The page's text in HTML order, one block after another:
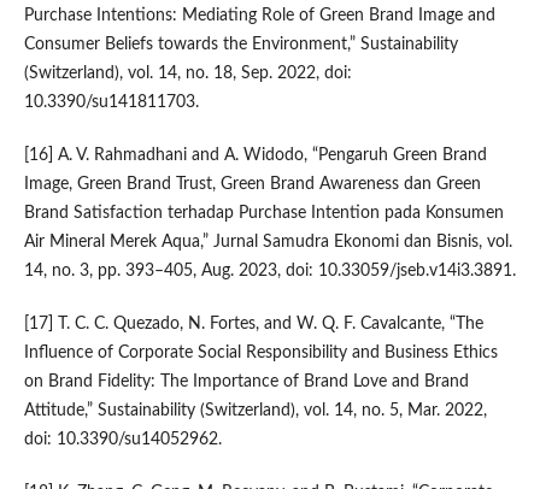
Purchase Intentions: Mediating Role of Green Brand Image and
Consumer Beliefs towards the Environment,” Sustainability
(Switzerland), vol. 14, no. 18, Sep. 2022, doi:
10.3390/su141811703.
[16] A. V. Rahmadhani and A. Widodo, “Pengaruh Green Brand
Image, Green Brand Trust, Green Brand Awareness dan Green
Brand Satisfaction terhadap Purchase Intention pada Konsumen
Air Mineral Merek Aqua,” Jurnal Samudra Ekonomi dan Bisnis, vol.
14, no. 3, pp. 393–405, Aug. 2023, doi: 10.33059/jseb.v14i3.3891.
[17] T. C. C. Quezado, N. Fortes, and W. Q. F. Cavalcante, “The
Influence of Corporate Social Responsibility and Business Ethics
on Brand Fidelity: The Importance of Brand Love and Brand
Attitude,” Sustainability (Switzerland), vol. 14, no. 5, Mar. 2022,
doi: 10.3390/su14052962.